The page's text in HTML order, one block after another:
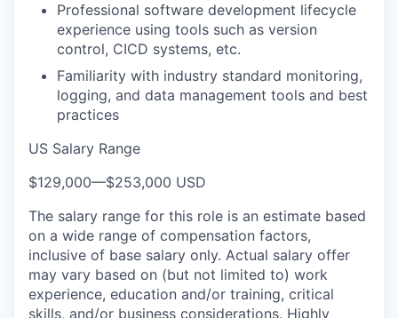
Professional software development lifecycle
experience using tools such as version
control, CICD systems, etc.
Familiarity with industry standard monitoring,
logging, and data management tools and best
practices
US Salary Range
$129,000—$253,000 USD
The salary range for this role is an estimate based
on a wide range of compensation factors,
inclusive of base salary only. Actual salary offer
may vary based on (but not limited to) work
experience, education and/or training, critical
skills, and/or business considerations. Highly